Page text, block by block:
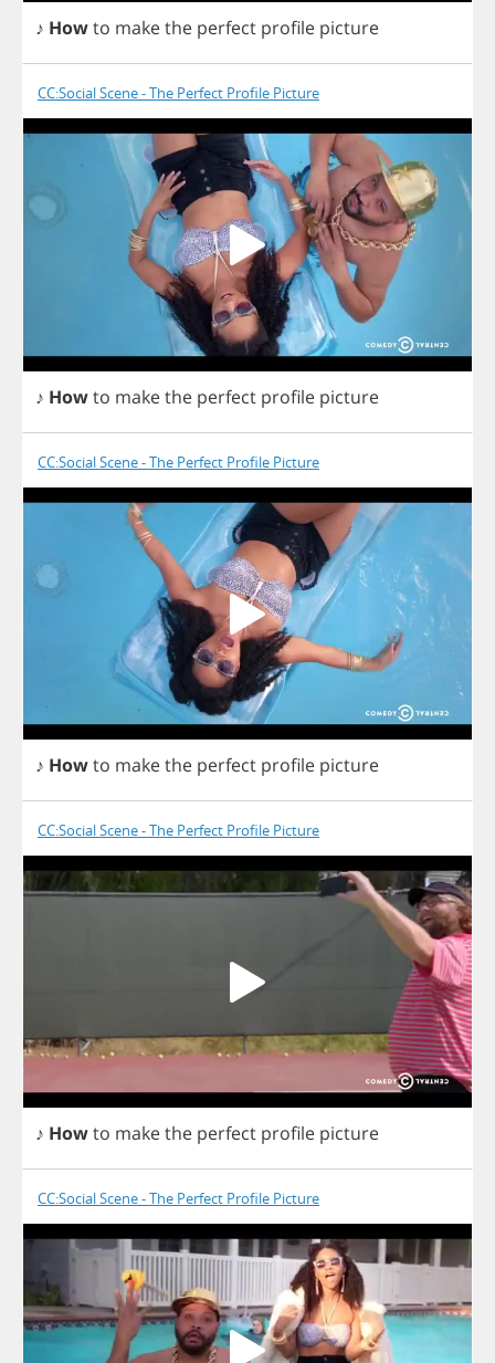
♪ Howto makethe perfect profile picture
CC:Social Scene - The Perfect Profile Picture
♪ Howto makethe perfect profile picture
CC:Social Scene - The Perfect Profile Picture
♪ Howto makethe perfect profile picture
CC:Social Scene - The Perfect Profile Picture
♪ Howto makethe perfect profile picture
CC:Social Scene - The Perfect Profile Picture